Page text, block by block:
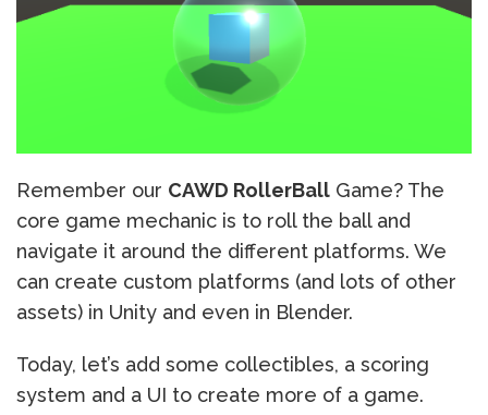
Remember our CAWD RollerBall Game? The
core game mechanic is to roll the ball and
navigate it around the different platforms. We
can create custom platforms (and lots of other
assets) in Unity and even in Blender.
Today, let’s add some collectibles, a scoring
system and a UI to create more of a game.